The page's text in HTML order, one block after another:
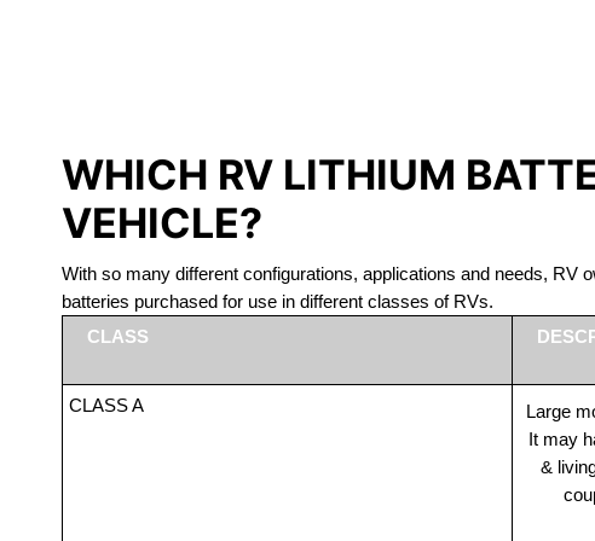
WHICH RV LITHIUM
VEHICLE?
With so many different configurations, applications and needs,
batteries purchased for use in different classes of RVs.
CLASS
CLASS A
Large
It may
&